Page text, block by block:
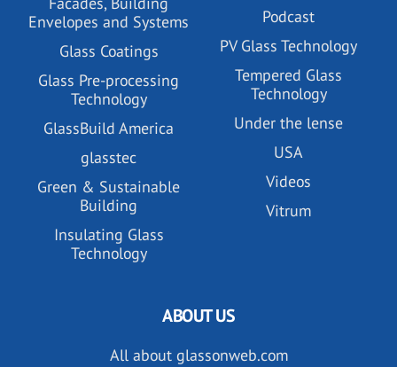
Envelopes and Systems
Glass Coatings
Glass Pre-processing
Technology
GlassBuild America
glasstec
Green & Sustainable
Building
Insulating Glass
Technology
Podcast
PV Glass Technology
Tempered Glass
Technology
Under the lense
USA
Videos
Vitrum
ABOUT US
All about glassonweb.com